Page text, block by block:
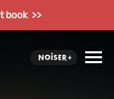
book >>